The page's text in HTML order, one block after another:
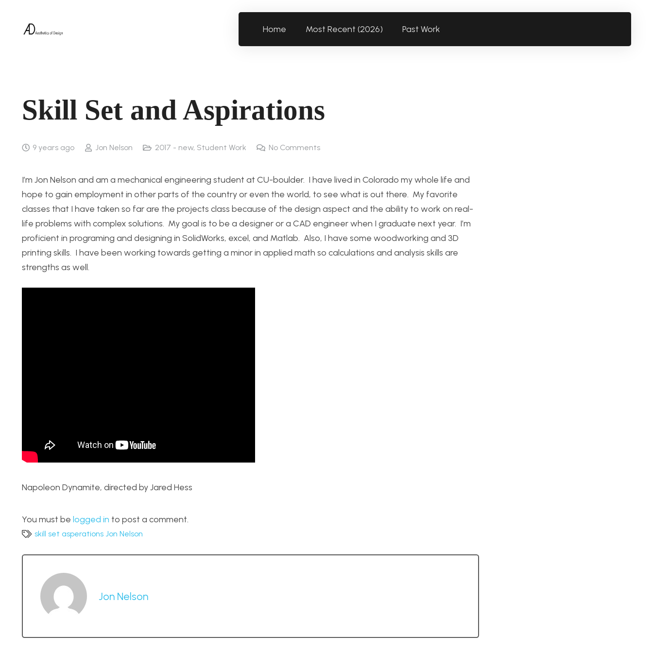
Home Most Recent (2026) Past Work
Skill Set and Aspirations
9 years ago Jon Nelson 2017 - new, Student Work No Comments
I’m Jon Nelson and am a mechanical engineering student at CU-boulder. I have lived in Colorado my whole life and
hope to gain employment in other parts of the country or even the world, to see what is out there. My favorite
classes that I have taken so far are the projects class because of the design aspect and the ability to work on real-
life problems with complex solutions. My goal is to be a designer or a CAD engineer when I graduate next year. I’m
proficient in programing and designing in SolidWorks, excel, and Matlab. Also, I have some woodworking and 3D
printing skills. I have been working towards getting a minor in applied math so calculations and analysis skills are
strengths as well.
Napoleon Dynamite, directed by Jared Hess
You must be logged in to post a comment.
skill set asperations Jon Nelson
Jon Nelson